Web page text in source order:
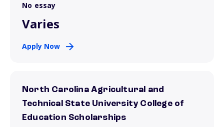
No essay
Varies
Apply Now
North Carolina Agricultural and
Technical State University College of
Education Scholarships